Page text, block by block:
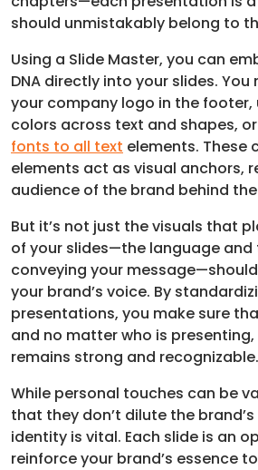
should unmistakably belong to
Using a Slide Master, you can
DNA directly into your slides.
your company logo in the
colors across text and shapes,
fonts to all text elements. These
elements act as visual anchors,
audience of the brand behind
But it’s not just the visuals that
of your slides—the language and
conveying your
your brand’s voice. By
presentations, you make sure
and no matter who is
remains strong and recognizable.
While personal touches can be
that they don’t dilute the
identity is vital. Each slide is an
reinforce your brand’s essence